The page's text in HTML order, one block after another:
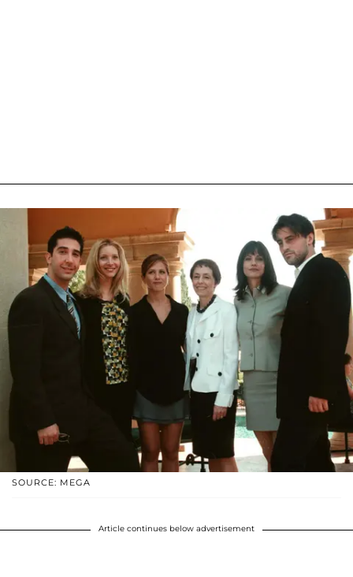
SOURCE: MEGA
Article continues below advertisement